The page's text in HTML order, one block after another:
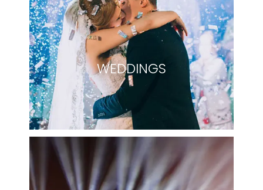
WEDDINGS